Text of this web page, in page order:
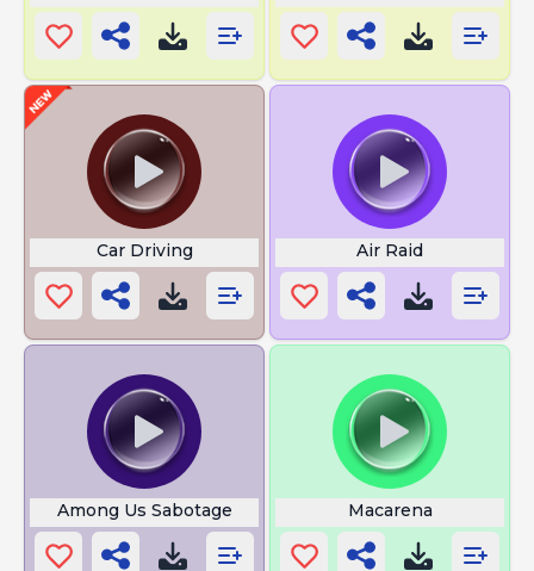
Car Driving Air Raid
Among Us Sabotage Macarena